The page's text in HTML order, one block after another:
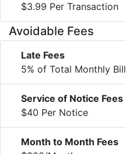
$3.99 Per Transaction
Avoidable Fees
Late Fees
5% of Total Monthly
Service of Notice Fees
$40 Per Notice
Month to Month Fees